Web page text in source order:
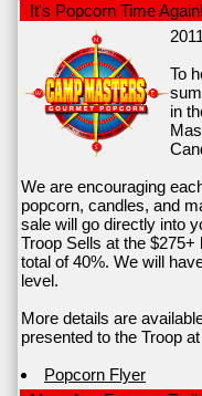
It's Popcorn Time
To
in
We are encouraging
popcorn, candles, and
sale will go directly into
Troop Sells at the
total of 40%. We will
level.
More details are
presented to the Troop
Popcorn Flyer